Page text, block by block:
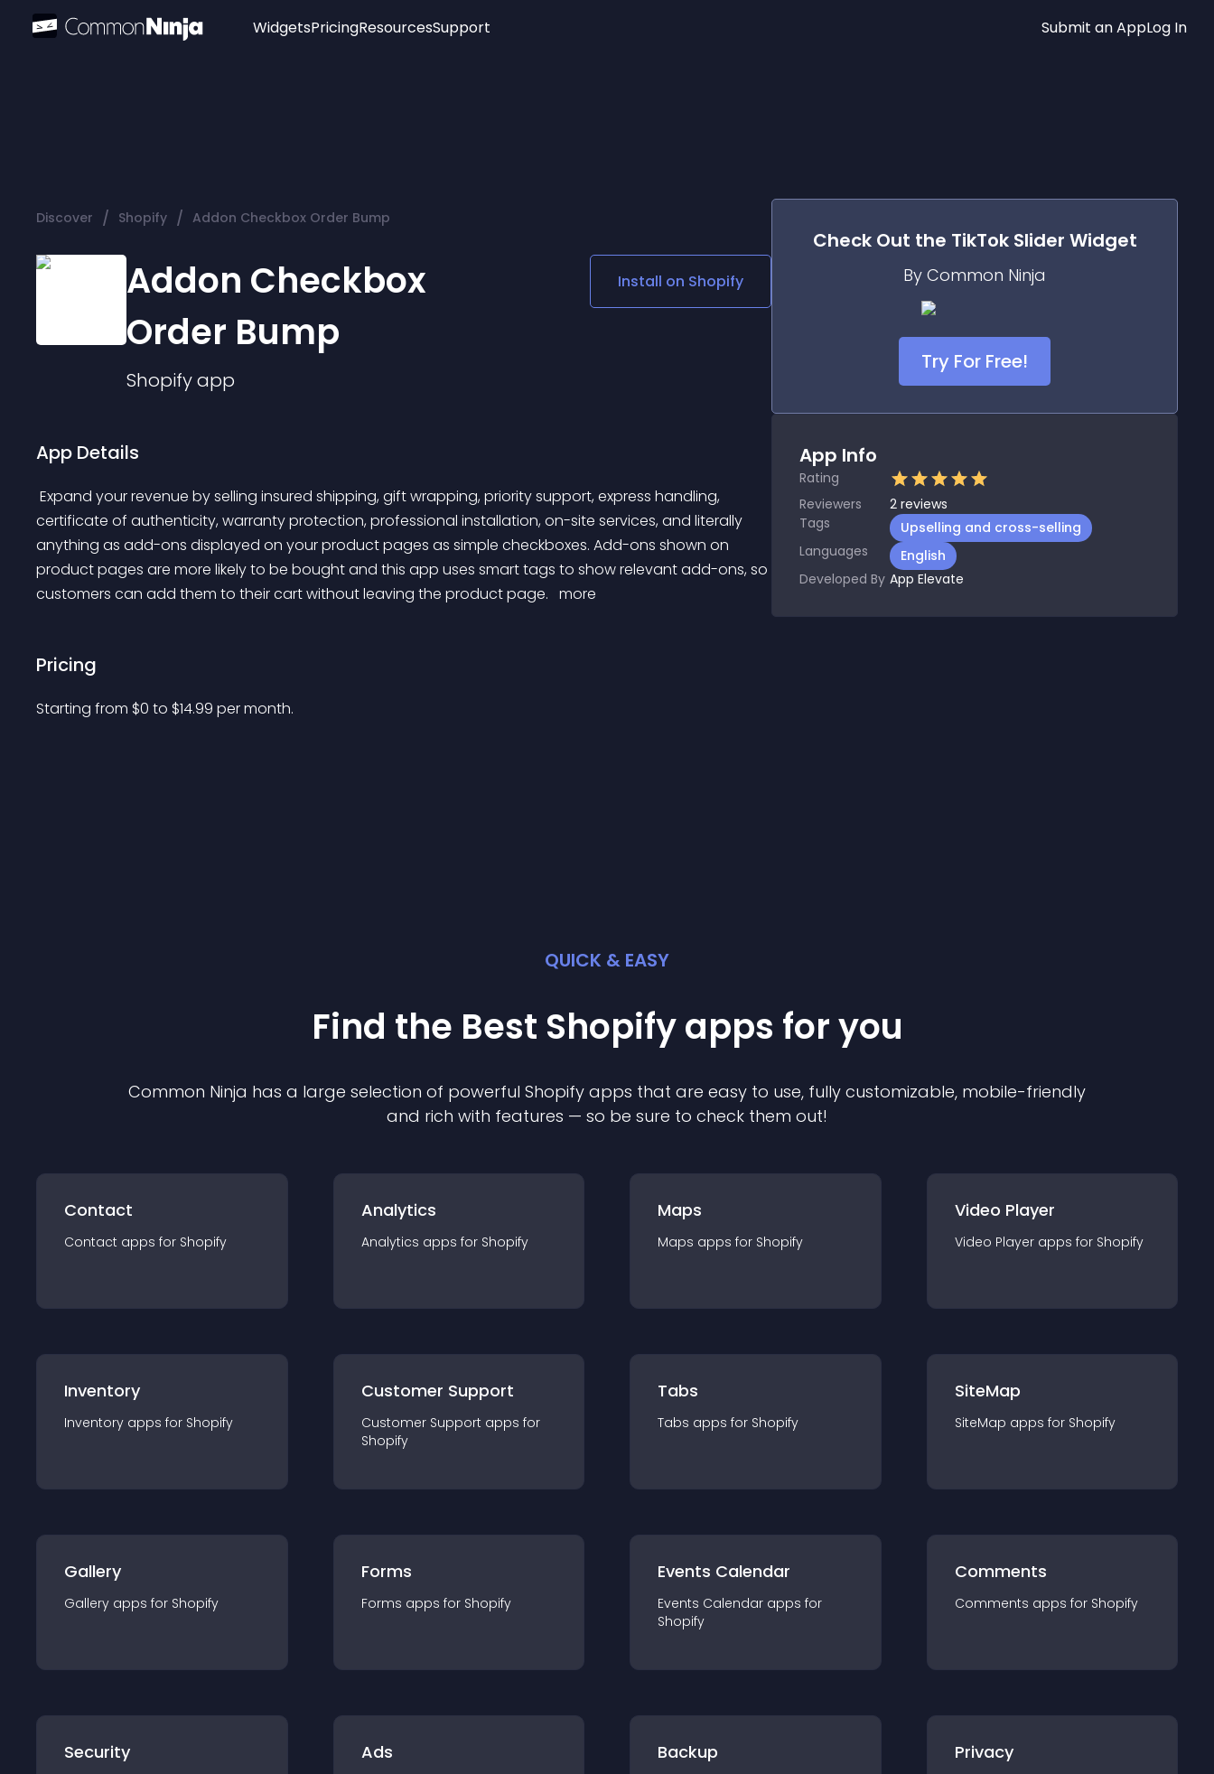
Widgets
Audio Player
Logo
Social Media Links
Lottie Player
PricingResourcesSupport Submit an AppLog In
Discover / Shopify / Addon Checkbox Order Bump
Addon Checkbox
Order Bump
Shopifyapp
Install on Shopify
App Details
certificate of authenticity, warranty protection, professional installation, on-site services, and literally
anything as add-ons displayed on your product pages as simple checkboxes. Add-ons shown on
product pages are more likely to be bought and this app uses smart tags to show relevant add-ons, so
customers can add them to their cart without leaving the product page. more
Pricing
Starting from $0 to $14.99 per month.
Check Out the TikTok Slider Widget
By Common Ninja
Try For Free!
App Info
Rating
Reviewers
2 reviews
Tags
Upselling and cross-selling
Languages
English
Developed By App Elevate
QUICK & EASY
Find the Best Shopifyapps for you
Common Ninja has a large selection of powerful Shopify apps that are easy to use, fully customizable, mobile-friendly
and rich with features — so be sure to check them out!
Contact
Contact apps for Shopify
Analytics
Analytics apps for Shopify
Maps
Maps apps for Shopify
Video Player
Video Player apps for Shopify
Inventory
Inventory apps for Shopify
Customer Support
Customer Support apps for
Shopify
Tabs
Tabs apps for Shopify
SiteMap
SiteMap apps for Shopify
Gallery
Gallery apps for Shopify
Forms
Forms apps for Shopify
Events Calendar
Events Calendar apps for
Shopify
Comments
Comments apps for Shopify
Security Ads Backup Privacy